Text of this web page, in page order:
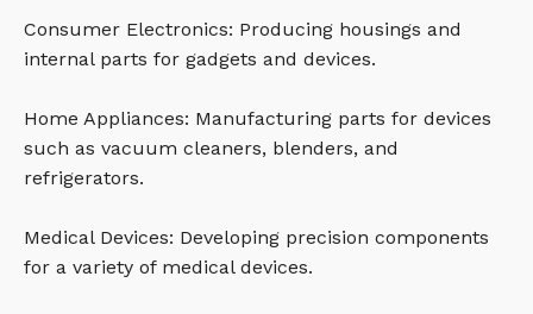
Consumer Electronics: Producing housings and
internal parts for gadgets and devices.
Home Appliances: Manufacturing parts for devices
such as vacuum cleaners, blenders, and
refrigerators.
Medical Devices: Developing precision components
for a variety of medical devices.